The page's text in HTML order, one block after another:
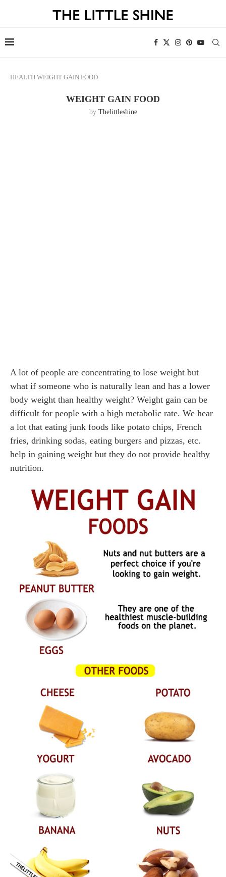
HEALTH WEIGHT GAIN FOOD
WEIGHT GAIN FOOD
by Thelittleshine
A lot of people are concentrating to lose weight but
what if someone who is naturally lean and has a lower
body weight than healthy weight? Weight gain can be
difficult for people with a high metabolic rate. We hear
a lot that eating junk foods like potato chips, French
fries, drinking sodas, eating burgers and pizzas, etc.
help in gaining weight but they do not provide healthy
nutrition.